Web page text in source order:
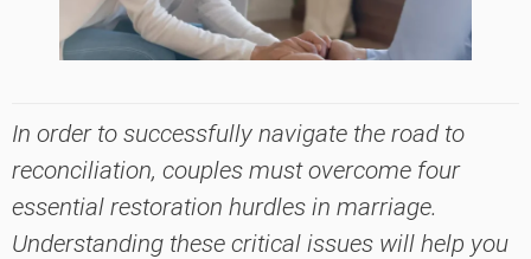
In order to successfully navigate the road to
reconciliation, couples must overcome four
essential restoration hurdles in marriage.
Understanding these critical issues will help you